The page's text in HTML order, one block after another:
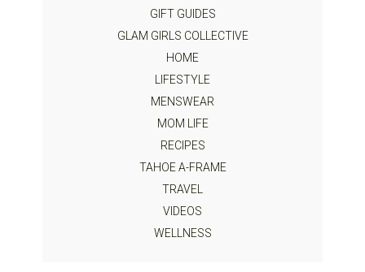
GIFT GUIDES
GLAM GIRLS COLLECTIVE
HOME
LIFESTYLE
MENSWEAR
MOM LIFE
RECIPES
TAHOE A-FRAME
TRAVEL
VIDEOS
WELLNESS